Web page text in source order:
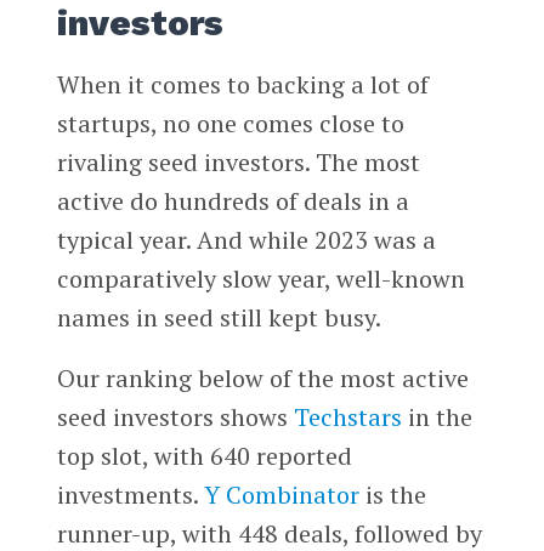
investors
When it comes to backing a lot of
startups, no one comes close to
rivaling seed investors. The most
active do hundreds of deals in a
typical year. And while 2023 was a
comparatively slow year, well-known
names in seed still kept busy.
Our ranking below of the most active
seed investors shows Techstars in the
top slot, with 640 reported
investments.Y Combinatoris the
runner-up, with 448 deals, followed by